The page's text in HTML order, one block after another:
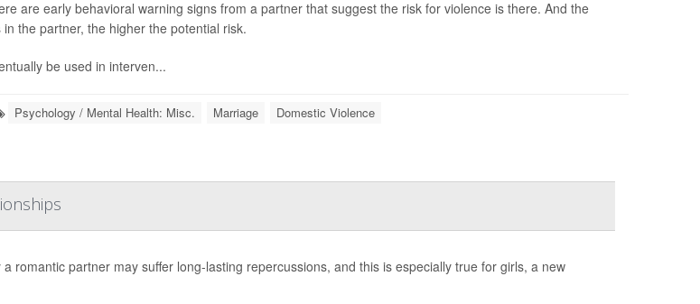
are early behavioral warning signs from a partner that suggest the risk for violence is there. And the
the partner, the higher the potential risk.
be used in interven...
Psychology / Mental Health: Misc. Marriage Domestic Violence
romantic partner may suffer long-lasting repercussions, and this is especially true for girls, a new